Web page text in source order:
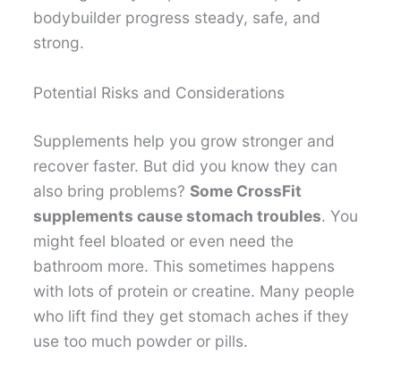
bodybuilder progress steady, safe, and
strong.
Potential Risks and Considerations
Supplements help you grow stronger and
recover faster. But did you know they can
also bring problems?Some CrossFit
supplements cause stomach troubles. You
might feel bloated or even need the
bathroom more. This sometimes happens
with lots of protein or creatine. Many people
who lift find they get stomach aches if they
use too much powder or pills.